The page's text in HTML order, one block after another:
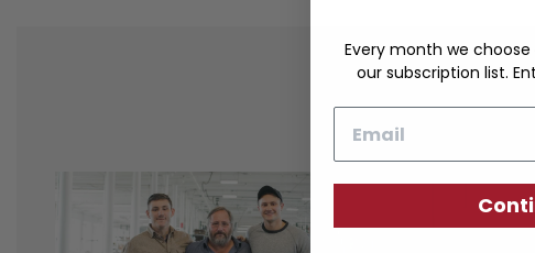
Every month we
our subscription list.